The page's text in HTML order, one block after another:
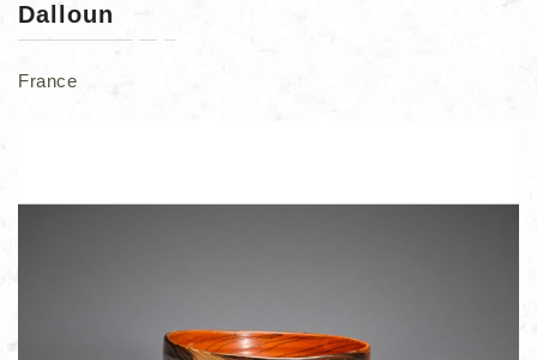
Dalloun
France